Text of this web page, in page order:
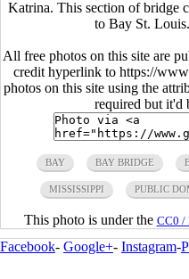
Katrina. This section of bridge
to Bay St.
All free photos on this site are
credit hyperlink to https://
photos on this site using the
required but it'd
BAY BAY BRIDGE
MISSISSIPPI PUBLIC
This photo is under the CC0 /
Facebook- Google+- Instagram-